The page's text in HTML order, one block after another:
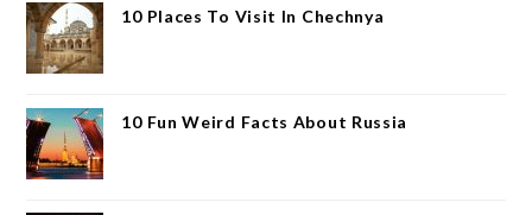
10 Places To Visit In Chechnya
10 Fun Weird Facts About Russia